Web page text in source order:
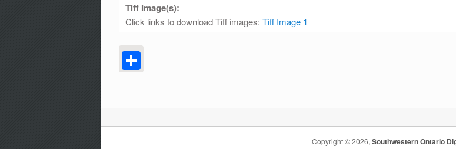
Tiff Image(s):
Click links to download Tiff images: Tiff Image 1
Copyright © 2026,Southwestern Ontario